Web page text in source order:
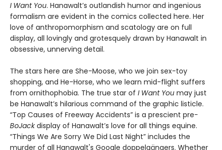
I Want You. Hanawalt’s outlandish humor and ingenious
formalism are evident in the comics collected here. Her
love of anthropomorphism and scatology are on full
display, all lovingly and grotesquely drawn by Hanawalt in
obsessive, unnerving detail.
The stars here are She-Moose, who we join sex-toy
shopping, and He-Horse, who we learn mid-flight suffers
from ornithophobia. The true star of I Want You may just
be Hanawalt’s hilarious command of the graphic listicle.
“Top Causes of Freeway Accidents” is a prescient pre-
BoJackdisplay of Hanawalt’s love for all things equine.
“Things We Are Sorry We Did Last Night” includes the
murder of all Hanawalt's Google doppelgängers. Whether